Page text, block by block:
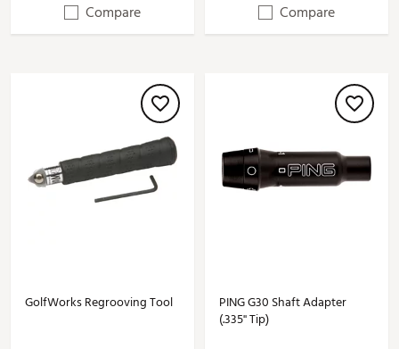
Compare
Compare
GolfWorks Regrooving Tool
PING G30 Shaft Adapter
(.335'' Tip)